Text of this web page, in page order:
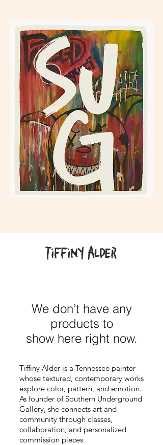
We don’t have any
products to
show here right now.
Tiffiny Alder
Tiffiny Alder is a Tennessee painter
whose textured, contemporary works
explore color, pattern, and emotion.
As founder of Southern Underground
Gallery, she connects art and
community through classes,
collaboration, and personalized
commission pieces.